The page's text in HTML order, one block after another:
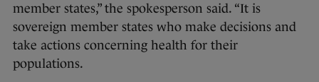
member states,” the spokesperson said. “It is
sovereign member states who make decisions and
take actions concerning health for their
populations.